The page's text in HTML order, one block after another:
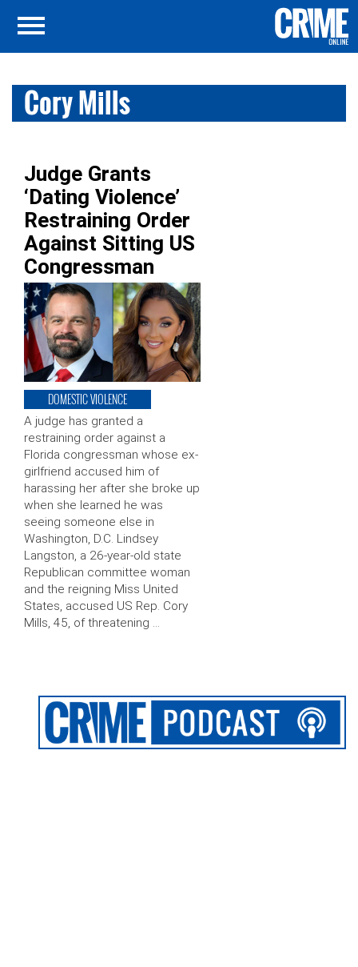
Cory Mills
Judge Grants
‘Dating Violence’
Restraining Order
Against Sitting US
Congressman
DOMESTIC VIOLENCE
A judge has granted a
restraining order against a
Florida congressman whose ex-
girlfriend accused him of
harassing her after she broke up
when she learned he was
seeing someone else in
Washington, D.C. Lindsey
Langston, a 26-year-old state
Republican committee woman
and the reigning Miss United
States, accused US Rep. Cory
Mills, 45, of threatening …